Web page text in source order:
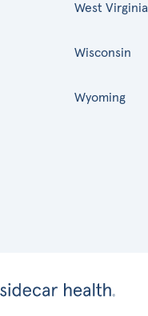
West Virginia
Wisconsin
Wyoming